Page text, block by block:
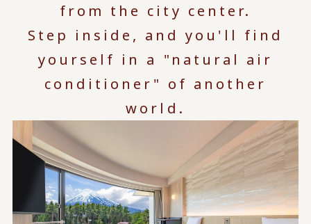
from the city center.
Step inside, and you'll find
yourself in a "natural air
conditioner" of another
world.